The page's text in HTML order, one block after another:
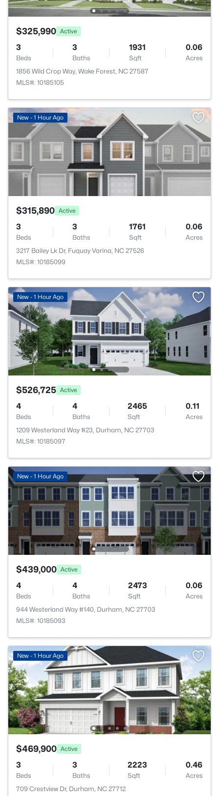
$325,990 Active
3
Beds
3
Baths
1931
Sqft
0.06
Acres
1856 Wild Crop Way, Wake Forest, NC 27587
MLS#: 10185105
New - 1 Hour Ago
$315,890 Active
3
Beds
3
Baths
1761
Sqft
0.06
Acres
3217 Bailey Lk Dr, Fuquay Varina, NC 27526
MLS#: 10185099
New - 1 Hour Ago
$526,725 Active
4
Beds
4
Baths
2465
Sqft
0.11
Acres
1209 Westerland Way #23, Durham, NC 27703
MLS#: 10185097
New - 1 Hour Ago
$439,000 Active
4
Beds
4
Baths
2473
Sqft
0.06
Acres
944 Westerland Way #140, Durham, NC 27703
MLS#: 10185093
New - 1 Hour Ago
$469,900 Active
3
Beds
3
Baths
2223
Sqft
0.46
Acres
709 Crestview Dr, Durham, NC 27712